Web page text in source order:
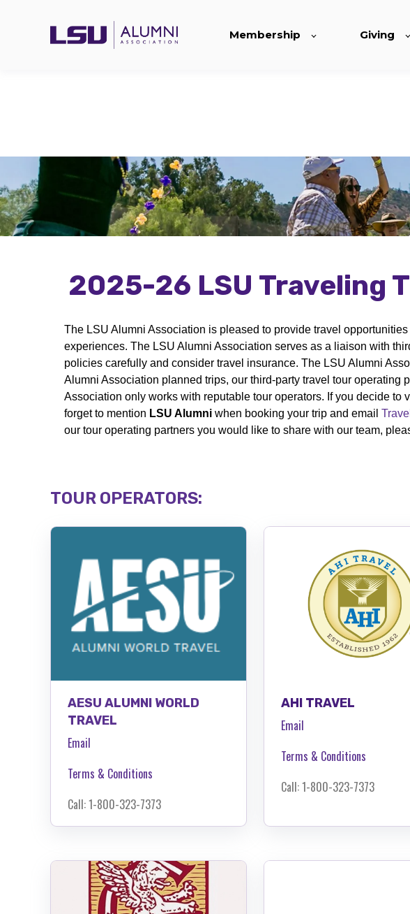
Membership Giving
2025-26 LSU Traveling
The LSU Alumni Association is pleased to provide travel
experiences. The LSU Alumni Association serves as a liaison with
policies carefully and consider travel insurance. The LSU Alumni
Alumni Association planned trips, our third-party travel tour operating
Association only works with reputable tour operators. If you decide
forget to mention LSU Alumni when booking your trip and email
our tour operating partners you would like to share with our team,
TOUR OPERATORS:
AESU ALUMNI WORLD
TRAVEL
Email
Terms & Conditions
Call: 1-800-323-7373
AHI TRAVEL
Email
Terms & Conditions
Call: 1-800-323-7373